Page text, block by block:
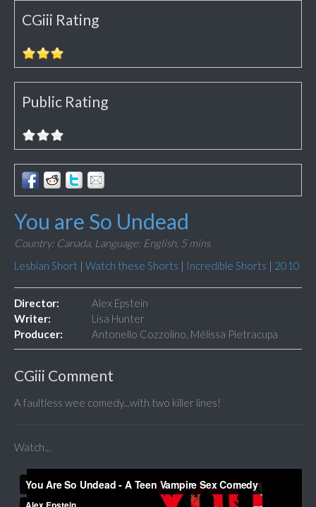
CGiii Rating
Public Rating
You are So Undead
Country: Canada, Language: English, 5 mins
Lesbian Short | Watch these Shorts | Incredible Shorts | 2010
Director:
Alex Epstein
Writer:
Lisa Hunter
Producer:
Antonello Cozzolino, Mélissa Pietracupa
CGiii Comment
A faultless wee comedy...with two killer lines!
Watch...